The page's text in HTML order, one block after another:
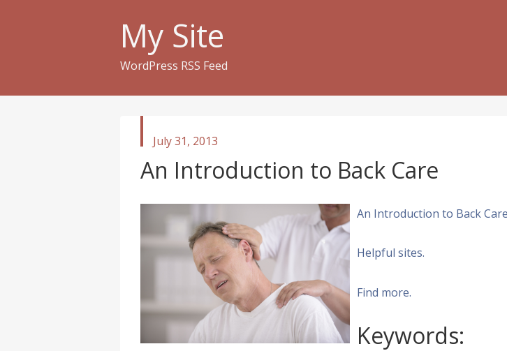
My Site
WordPress RSS Feed
published
in
July 31, 2013
An Introduction to Back Care
An Introduction to Back Care
Helpful sites.
Find more.
Keywords: